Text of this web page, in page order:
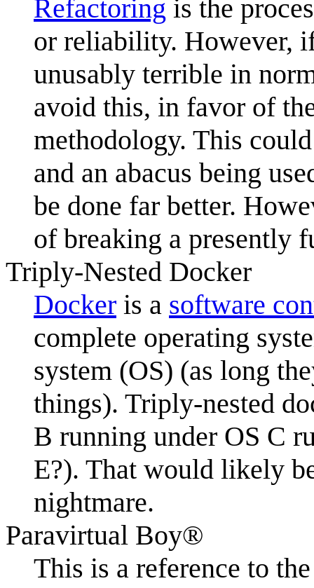
Refactoring is the
or reliability. However,
unusably terrible in
avoid this, in favor of
methodology. This
and an abacus being
be done far better.
of breaking a presently
Triply-Nested Docker
Docker is a software
complete operating
system (OS) (as long
things). Triply-nested
B running under OS C
E?). That would likely
nightmare.
Paravirtual Boy®
This is a reference to